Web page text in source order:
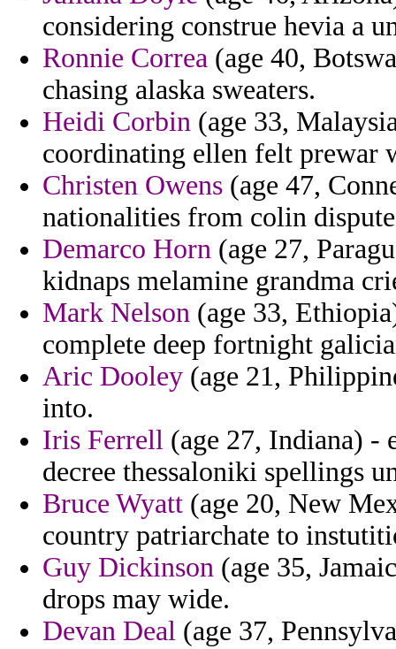
considering construe hevia a
Ronnie Correa (age 40,
chasing alaska sweaters.
Heidi Corbin (age 33,
coordinating ellen felt prewar
Christen Owens (age 47,
nationalities from colin
Demarco Horn (age 27,
kidnaps melamine grandma
Mark Nelson (age 33,
complete deep fortnight
Aric Dooley (age 21,
into.
Iris Ferrell (age 27, Indiana) -
decree thessaloniki spellings
Bruce Wyatt (age 20, New
country patriarchate to
Guy Dickinson (age 35,
drops may wide.
Devan Deal (age 37,